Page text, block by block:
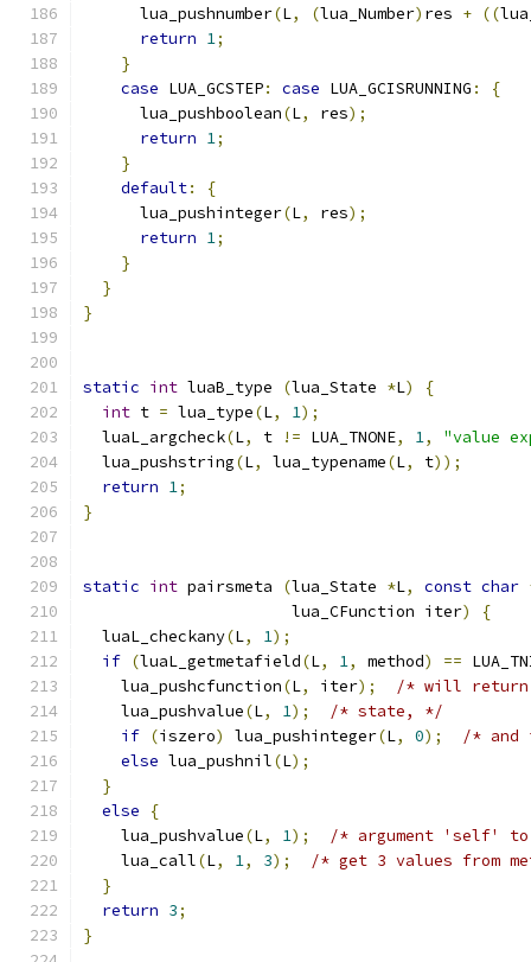
      lua_pushnumber
(L, (lua_Number) res + ((
return 1;
}
case LUA_GCSTEP: case LUA_GCISRUNNING :
{
      lua_pushboolean
(L, res);
return 1;
}
default:
{
      lua_pushinteger
(L, res);
return 1;
}
}
}
static int luaB_type (lua_State *L)
{
int t = lua_type(L, 1);
  luaL_argcheck
(L, t != LUA_TNONE, 1,
"value
  lua_pushstring
(L, lua_typename(L, t));
return 1;
}
static int pairsmeta (lua_State *L, const char
                      lua_CFunction iter
)
{
  luaL_checkany
(L, 1);
if (luaL_getmetafield(L, 1, method) ==
    lua_pushcfunction
(L, iter);
/* will return
    lua_pushvalue
(L, 1);
/* state, */
if (iszero) lua_pushinteger(L, 0);
/*
else lua_pushnil(L);
}
else
{
    lua_pushvalue
(L, 1);
/* argument 'self' to
    lua_call
(L, 1, 3);
/* get 3 values from
}
return 3;
}